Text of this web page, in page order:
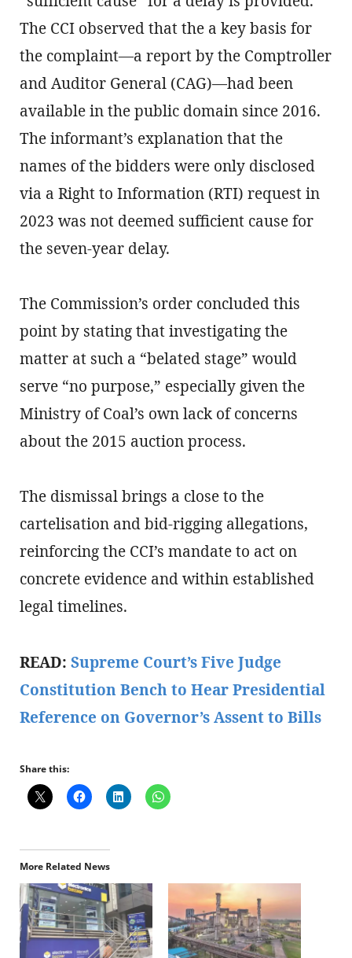
The CCI observed that the a key basis for
the complaint—a report by the Comptroller
and Auditor General (CAG)—had been
available in the public domain since 2016.
The informant’s explanation that the
names of the bidders were only disclosed
via a Right to Information (RTI) request in
2023 was not deemed sufficient cause for
the seven-year delay.
The Commission’s order concluded this
point by stating that investigating the
matter at such a “belated stage” would
serve “no purpose,” especially given the
Ministry of Coal’s own lack of concerns
about the 2015 auction process.
The dismissal brings a close to the
cartelisation and bid-rigging allegations,
reinforcing the CCI’s mandate to act on
concrete evidence and within established
legal timelines.
READ: Supreme Court’s Five Judge
Constitution Bench to Hear Presidential
Reference on Governor’s Assent to Bills
Share this:
More Related News